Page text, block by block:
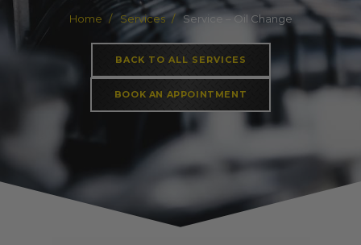
Home Services Service – Oil Change
BACK TO ALL SERVICES
BOOK AN APPOINTMENT